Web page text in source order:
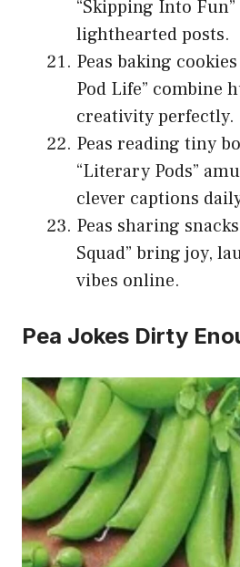
“Skipping Into
lighthearted posts.
Peas baking
Pod Life” combine
creativity perfectly.
Peas reading tiny
“Literary Pods”
clever captions
Peas sharing
Squad” bring joy,
vibes online.
Pea Jokes Dirty